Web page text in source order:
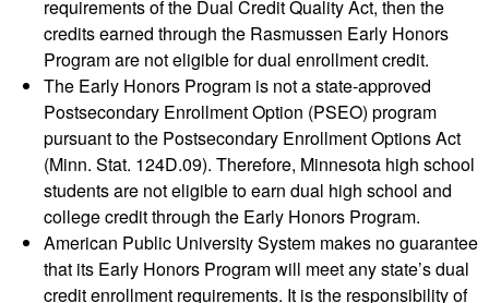
requirements of the Dual Credit Quality Act, then the
credits earned through the Rasmussen Early Honors
Program are not eligible for dual enrollment credit.
The Early Honors Program is not a state-approved
Postsecondary Enrollment Option (PSEO) program
pursuant to the Postsecondary Enrollment Options Act
(Minn. Stat. 124D.09). Therefore, Minnesota high school
students are not eligible to earn dual high school and
college credit through the Early Honors Program.
American Public University System makes no guarantee
that its Early Honors Program will meet any state’s dual
credit enrollment requirements. It is the responsibility of